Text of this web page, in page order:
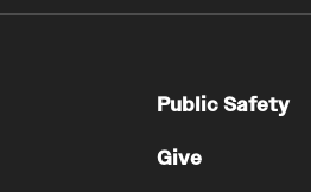
Public Safety
Give